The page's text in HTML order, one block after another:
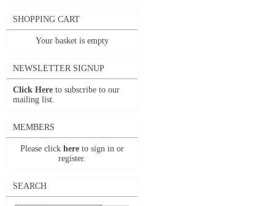
SHOPPING CART
Your basket is empty
NEWSLETTER SIGNUP
Click Here to subscribe to our
mailing list.
MEMBERS
Please click here to sign in or
register.
SEARCH